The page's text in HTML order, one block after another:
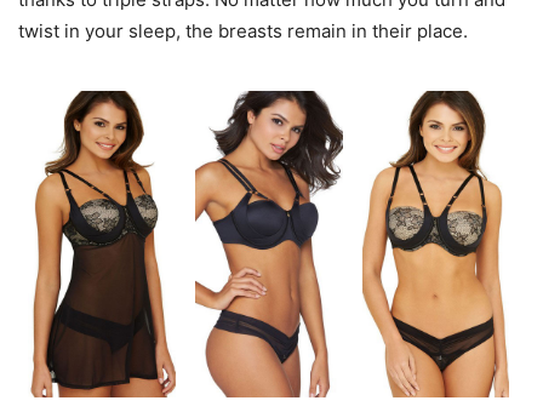
twist in your sleep, the breasts remain in their place.